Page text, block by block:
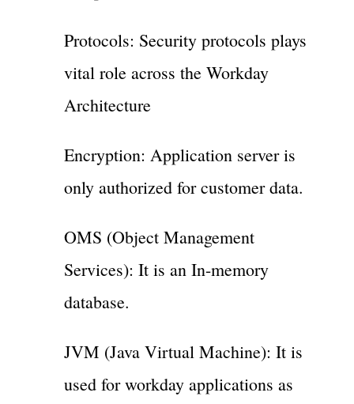
Protocols: Security protocols plays
vital role across the Workday
Architecture
Encryption: Application server is
only authorized for customer data.
OMS (Object Management
Services): It is an In-memory
database.
JVM (Java Virtual Machine): It is
used for workday applications as